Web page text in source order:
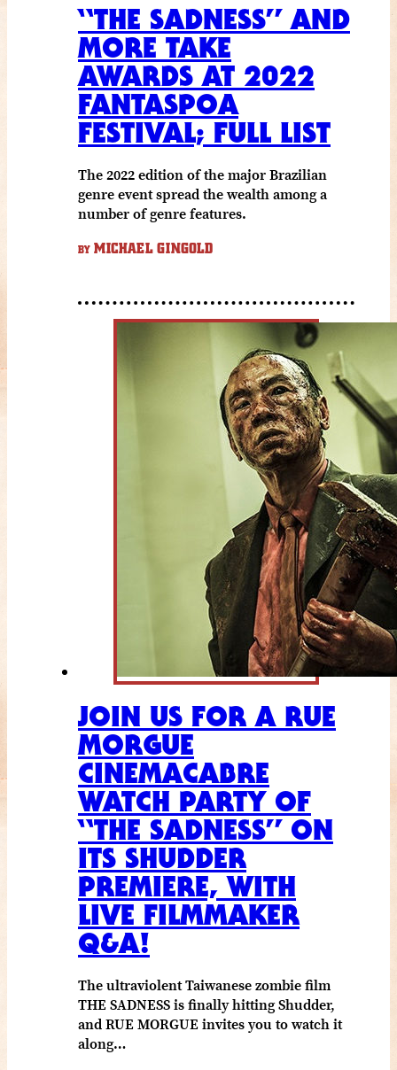
“THE SADNESS” AND
MORE TAKE
AWARDS AT 2022
FANTASPOA
FESTIVAL; FULL LIST
The 2022 edition of the major Brazilian
genre event spread the wealth among a
number of genre features.
BY MICHAEL GINGOLD
JOIN US FOR A RUE
MORGUE
CINEMACABRE
WATCH PARTY OF
“THE SADNESS” ON
ITS SHUDDER
PREMIERE, WITH
LIVE FILMMAKER
Q&A!
The ultraviolent Taiwanese zombie film
THE SADNESS is finally hitting Shudder,
and RUE MORGUE invites you to watch it
along…